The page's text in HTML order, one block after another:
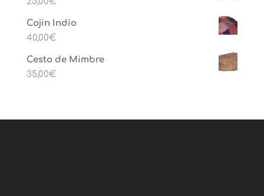
Cojin Indio
40,00€
Cesto de Mimbre
35,00€